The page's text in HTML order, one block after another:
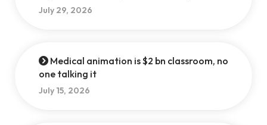
July 29, 2026
Medical animation is $2 bn classroom, no
one talking it
July 15, 2026